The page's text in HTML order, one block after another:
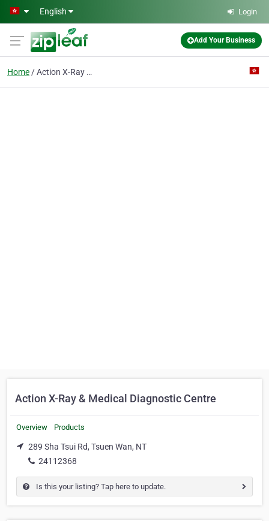
Skip to main content
English Login
Add Your Business
Home Action X-Ray & Medical Diagnostic Centre
Action X-Ray & Medical Diagnostic Centre
Overview Products
289 Sha Tsui Rd, Tsuen Wan, NT
24112368
Is this your listing? Tap here to update.